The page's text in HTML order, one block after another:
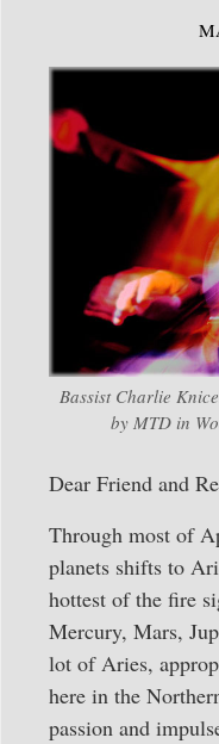
Bassist Charlie
by MTD in
Dear Friend and
Through most of
planets shifts to
hottest of the fire
Mercury, Mars,
lot of Aries,
here in the
passion and